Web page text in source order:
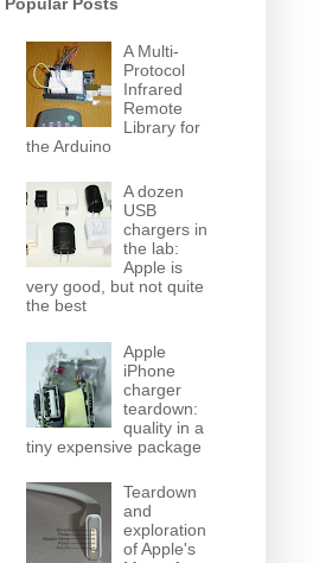
A Multi-
Protocol
Infrared
Remote
Library for
the Arduino
A dozen
USB
chargers in
the lab:
Apple is
very good, but not quite
the best
Apple
iPhone
charger
teardown:
quality in a
tiny expensive package
Teardown
and
exploration
of Apple's